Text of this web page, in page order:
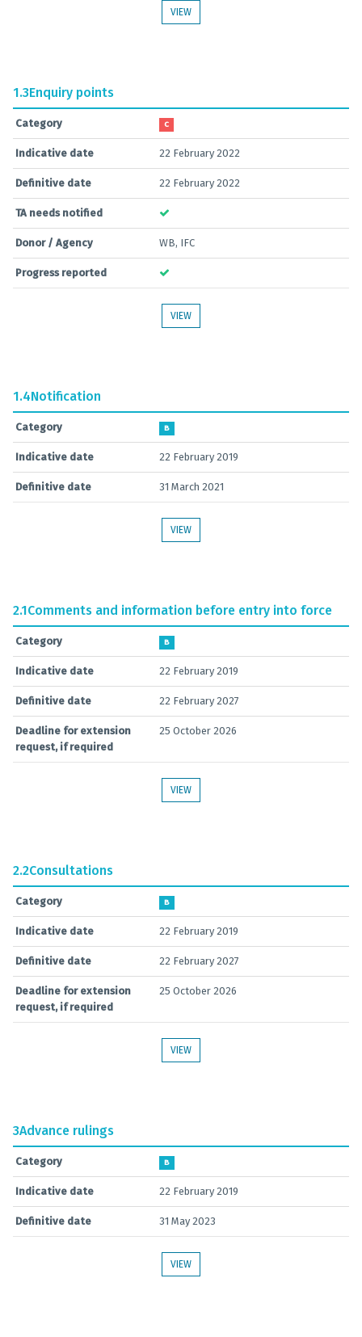
VIEW
1.3Enquiry points
Category C
Indicative date 22 February 2022
Definitive date 22 February 2022
TA needs notified
Donor / Agency WB, IFC
Progress reported
VIEW
1.4Notification
Category B
Indicative date 22 February 2019
Definitive date 31 March 2021
VIEW
2.1Comments and information before entry into force
Category B
Indicative date 22 February 2019
Definitive date 22 February 2027
Deadline for extension
request, if required
25 October 2026
VIEW
2.2Consultations
Category B
Indicative date 22 February 2019
Definitive date 22 February 2027
Deadline for extension
request, if required
25 October 2026
VIEW
3Advance rulings
Category B
Indicative date 22 February 2019
Definitive date 31 May 2023
VIEW